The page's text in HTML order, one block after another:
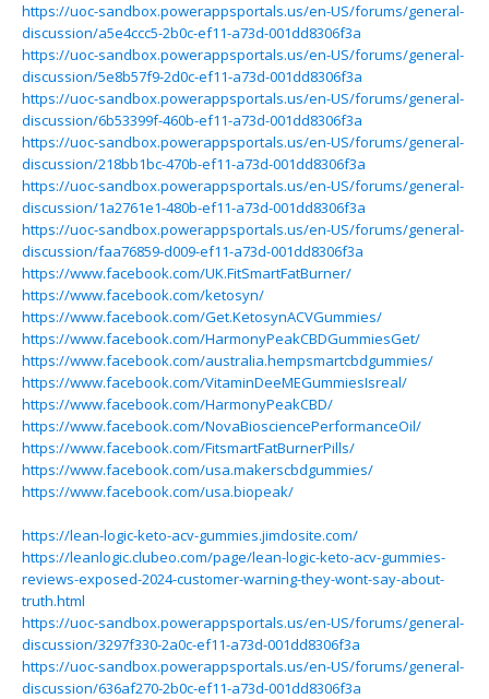
https://uoc-sandbox.powerappsportals.us/en-US/forums/general-
discussion/a5e4ccc5-2b0c-ef11-a73d-001dd8306f3a
https://uoc-sandbox.powerappsportals.us/en-US/forums/general-
discussion/5e8b57f9-2d0c-ef11-a73d-001dd8306f3a
https://uoc-sandbox.powerappsportals.us/en-US/forums/general-
discussion/6b53399f-460b-ef11-a73d-001dd8306f3a
https://uoc-sandbox.powerappsportals.us/en-US/forums/general-
discussion/218bb1bc-470b-ef11-a73d-001dd8306f3a
https://uoc-sandbox.powerappsportals.us/en-US/forums/general-
discussion/1a2761e1-480b-ef11-a73d-001dd8306f3a
https://uoc-sandbox.powerappsportals.us/en-US/forums/general-
discussion/faa76859-d009-ef11-a73d-001dd8306f3a
https://www.facebook.com/UK.FitSmartFatBurner/
https://www.facebook.com/ketosyn/
https://www.facebook.com/Get.KetosynACVGummies/
https://www.facebook.com/HarmonyPeakCBDGummiesGet/
https://www.facebook.com/australia.hempsmartcbdgummies/
https://www.facebook.com/VitaminDeeMEGummiesIsreal/
https://www.facebook.com/HarmonyPeakCBD/
https://www.facebook.com/NovaBiosciencePerformanceOil/
https://www.facebook.com/FitsmartFatBurnerPills/
https://www.facebook.com/usa.makerscbdgummies/
https://www.facebook.com/usa.biopeak/
https://lean-logic-keto-acv-gummies.jimdosite.com/
https://leanlogic.clubeo.com/page/lean-logic-keto-acv-gummies-
reviews-exposed-2024-customer-warning-they-wont-say-about-
truth.html
https://uoc-sandbox.powerappsportals.us/en-US/forums/general-
discussion/3297f330-2a0c-ef11-a73d-001dd8306f3a
https://uoc-sandbox.powerappsportals.us/en-US/forums/general-
discussion/636af270-2b0c-ef11-a73d-001dd8306f3a